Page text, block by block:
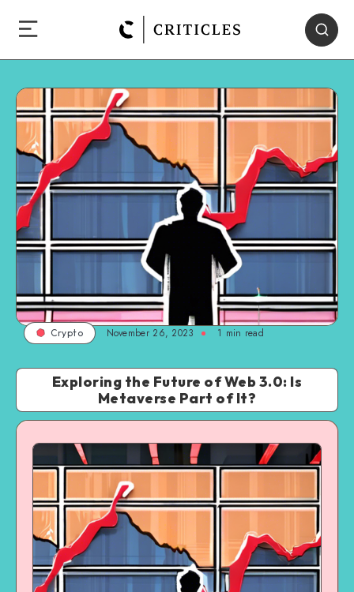
Crypto November 26, 2023 1 min read
Exploring the Future of Web 3.0: Is
Metaverse Part of It?